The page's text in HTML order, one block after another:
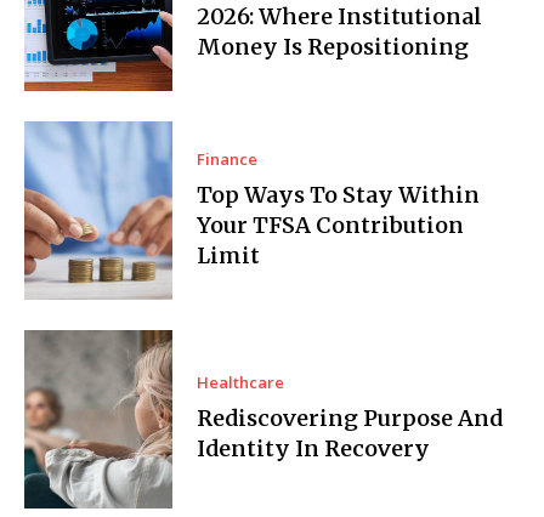
2026: Where Institutional
Money Is Repositioning
Finance
Top Ways To Stay Within
Your TFSA Contribution
Limit
Healthcare
Rediscovering Purpose And
Identity In Recovery